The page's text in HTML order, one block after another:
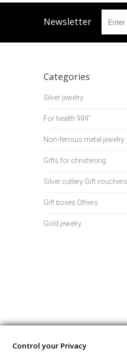
Newsletter
Categories
Silver jewelry
For health 999˚
Non-ferrous metal jewelry
Gifts for christening
Silver cutlery Gift vouchers
Gift boxes Others
Gold jewelry
Control your Privacy